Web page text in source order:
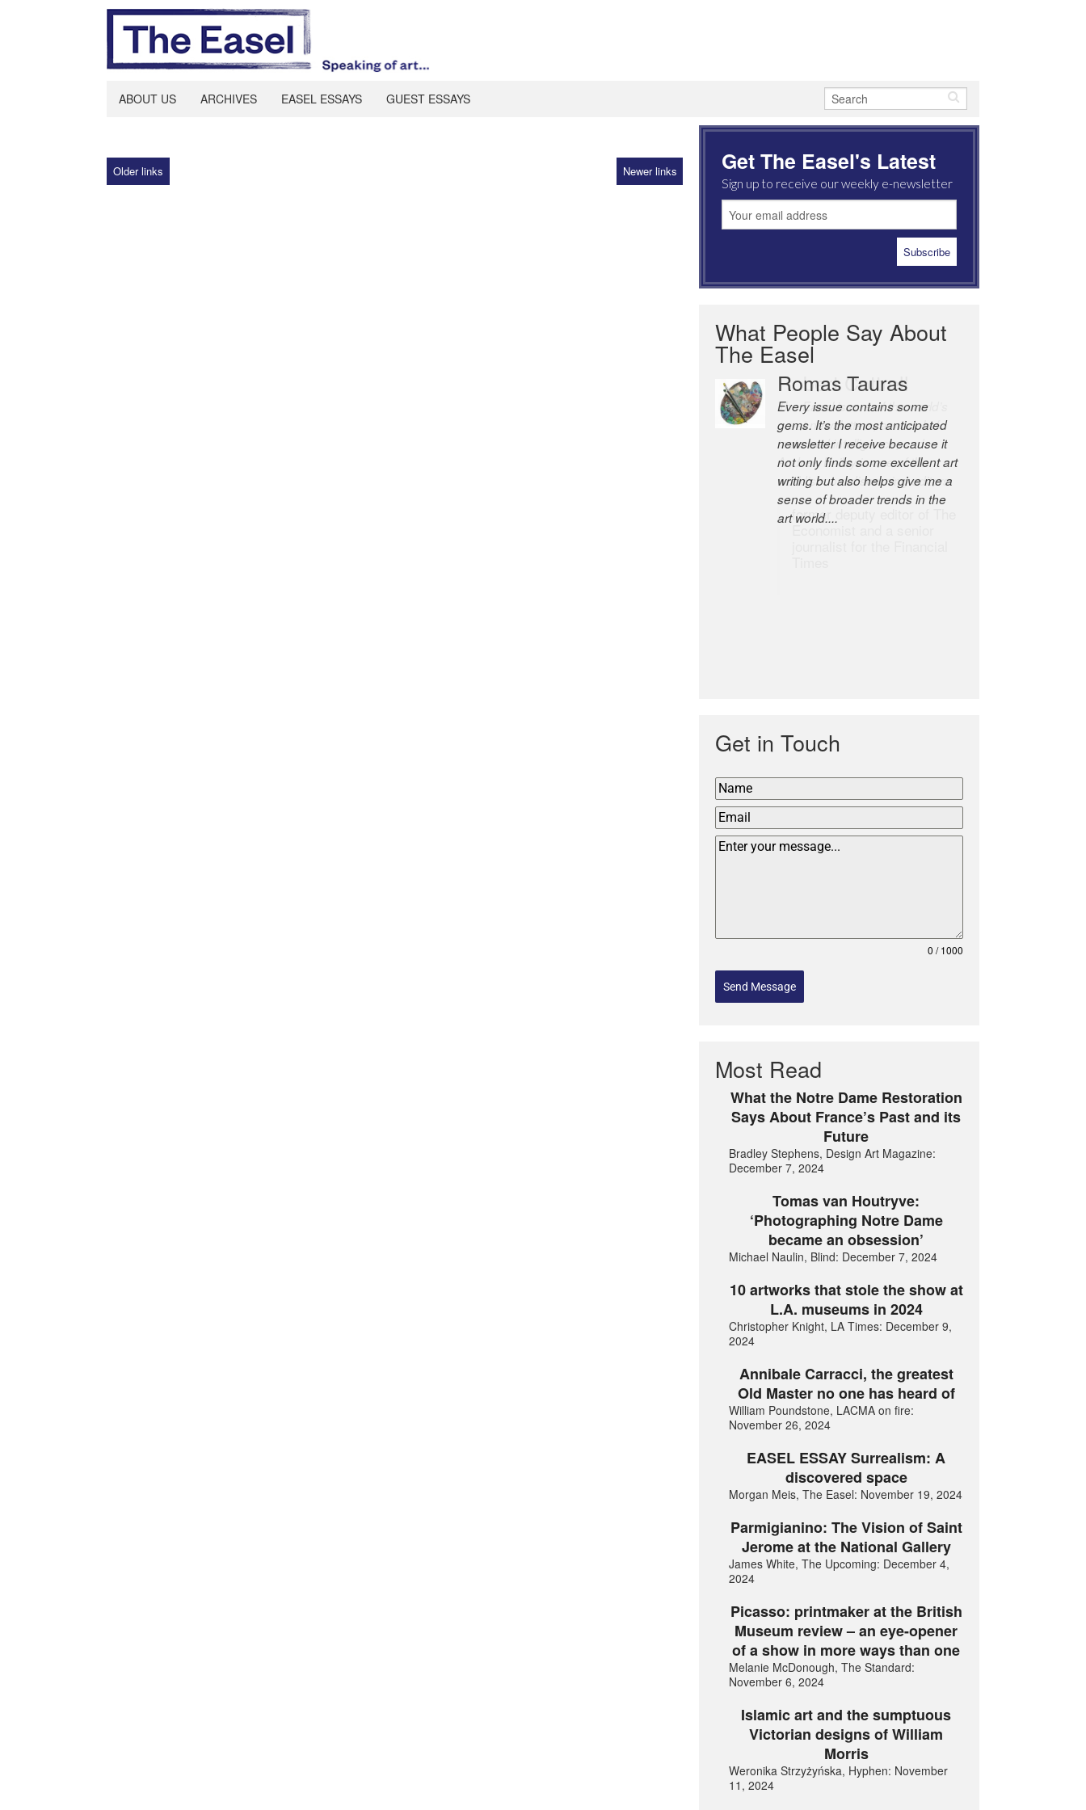
ABOUT US ARCHIVES EASEL ESSAYS GUEST ESSAYS
Older links Newer links Get The Easel's Latest
Sign up to receive our weekly e-newsletter
What People Say About
The Easel
Robert Cottrell
The Easel is one of the world’s
great newsletters, a model of
taste and intelligence; and
Andrew Bailey is one of the
world’s most discerning editors.
former deputy editor of The
Economist and a senior
Get in Touch
0 / 1000
Send Message
Most Read
What the Notre Dame Restoration
Says About France’s Past and its
Future
Bradley Stephens, Design Art Magazine:
December 7, 2024
Tomas van Houtryve:
‘Photographing Notre Dame
became an obsession’
Michael Naulin, Blind: December 7, 2024
10 artworks that stole the show at
L.A. museums in 2024
Christopher Knight, LA Times: December 9,
2024
Annibale Carracci, the greatest
Old Master no one has heard of
William Poundstone, LACMA on fire:
November 26, 2024
EASEL ESSAY Surrealism: A
discovered space
Morgan Meis, The Easel: November 19, 2024
Parmigianino: The Vision of Saint
Jerome at the National Gallery
James White, The Upcoming: December 4,
2024
Picasso: printmaker at the British
Museum review – an eye-opener
of a show in more ways than one
Melanie McDonough, The Standard:
November 6, 2024
Islamic art and the sumptuous
Victorian designs of William
Morris
Weronika Strzyżyńska, Hyphen: November
11, 2024